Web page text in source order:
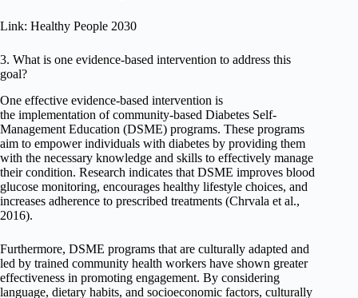
Link: Healthy People 2030
3. What is one evidence-based intervention to address this
goal?
One effective evidence-based intervention is
the implementation of community-based Diabetes Self-
Management Education (DSME) programs. These programs
aim to empower individuals with diabetes by providing them
with the necessary knowledge and skills to effectively manage
their condition. Research indicates that DSME improves blood
glucose monitoring, encourages healthy lifestyle choices, and
increases adherence to prescribed treatments (Chrvala et al.,
2016).
Furthermore, DSME programs that are culturally adapted and
led by trained community health workers have shown greater
effectiveness in promoting engagement. By considering
language, dietary habits, and socioeconomic factors, culturally